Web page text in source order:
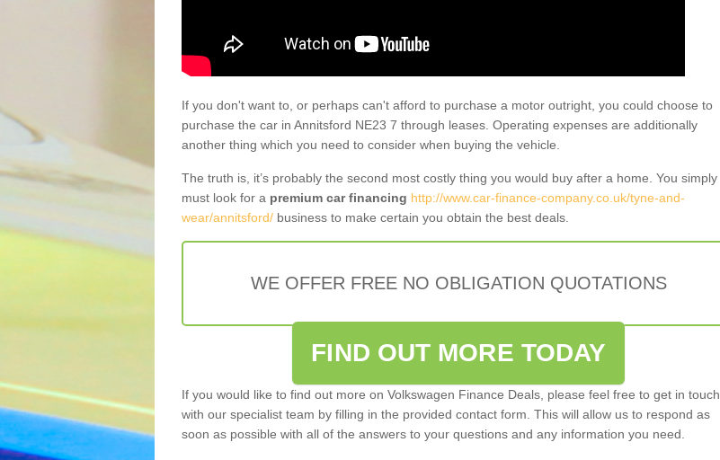
If you don't want to, or perhaps can't afford to purchase a motor outright, you could choose to
purchase the car in Annitsford NE23 7 through leases. Operating expenses are additionally
another thing which you need to consider when buying the vehicle.
The truth is, it’s probably the second most costly thing you would buy after a home. You simply
must look for a premium car financing http://www.car-finance-company.co.uk/tyne-and-
wear/annitsford/ business to make certain you obtain the best deals.
WE OFFER FREE NO OBLIGATION QUOTATIONS
FIND OUT MORE TODAY
If you would like to find out more on Volkswagen Finance Deals, please feel free to get in touch
with our specialist team by filling in the provided contact form. This will allow us to respond as
soon as possible with all of the answers to your questions and any information you need.